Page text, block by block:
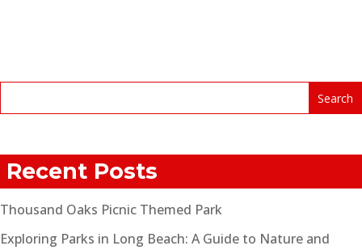
Recent Posts
Thousand Oaks Picnic Themed Park
Exploring Parks in Long Beach: A Guide to Nature and